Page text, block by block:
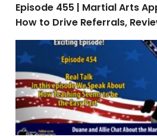
Episode 455 | Martial Arts
How to Drive Referrals,
Episode 454 | Real Talk: